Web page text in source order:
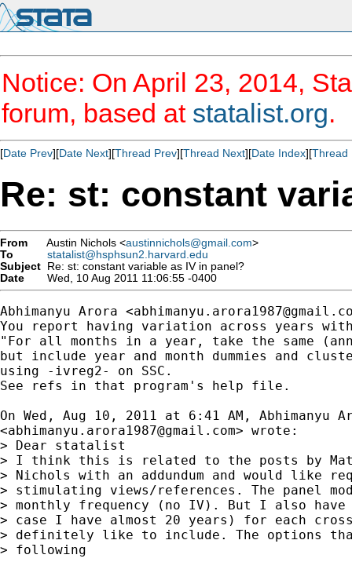
Notice: On April 23, 2014,
forum, based at statalist.org.
[Date Prev][Date Next][Thread Prev][Thread Next][Date Index][Thread
Re: st: constant
From Austin Nichols <austinnichols@gmail.com>
To
statalist@hsphsun2.harvard.edu
Subject Re: st: constant variable as IV in panel?
Date
Wed, 10 Aug 2011 11:06:55 -0400
Abhimanyu Arora <
You report having variation across years
"For all months in a year, take the same
but include year and month dummies and
using -ivreg2- on SSC.
See refs in that program's help file.
On Wed, Aug 10, 2011 at 6:41 AM, Abhimanyu
<abhimanyu.arora1987@gmail.com> wrote:
> Dear statalist
> I think this is related to the posts by
> Nichols with an addundum and would like
> stimulating views/references. The panel
> monthly frequency (no IV). But I also
> case I have almost 20 years) for each
> definitely like to include. The options
> following